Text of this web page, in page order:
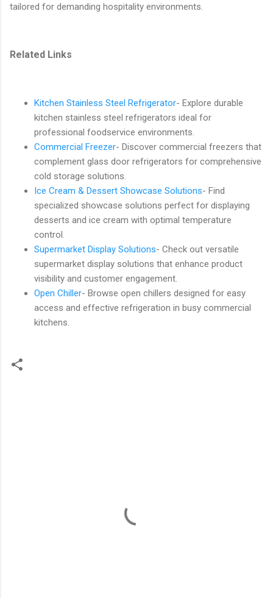
tailored for demanding hospitality environments.
Related Links
Kitchen Stainless Steel Refrigerator- Explore durable
kitchen stainless steel refrigerators ideal for
professional foodservice environments.
Commercial Freezer- Discover commercial freezers that
complement glass door refrigerators for comprehensive
cold storage solutions.
Ice Cream & Dessert Showcase Solutions- Find
specialized showcase solutions perfect for displaying
desserts and ice cream with optimal temperature
control.
Supermarket Display Solutions- Check out versatile
supermarket display solutions that enhance product
visibility and customer engagement.
Open Chiller- Browse open chillers designed for easy
access and effective refrigeration in busy commercial
kitchens.